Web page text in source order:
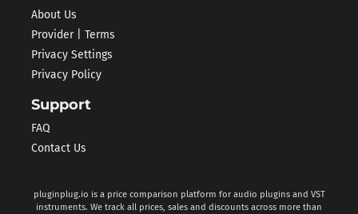
About Us
Provider | Terms
Privacy Settings
Privacy Policy
Support
FAQ
Contact Us
pluginplug.io is a price comparison platform for audio plugins and VST
instruments. We track all prices, sales and discounts across more than